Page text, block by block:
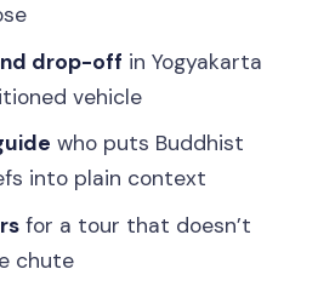
out for before you book
drop-off in Yogyakarta
vehicle
who puts Buddhist
into plain context
for a tour that doesn’t
chute